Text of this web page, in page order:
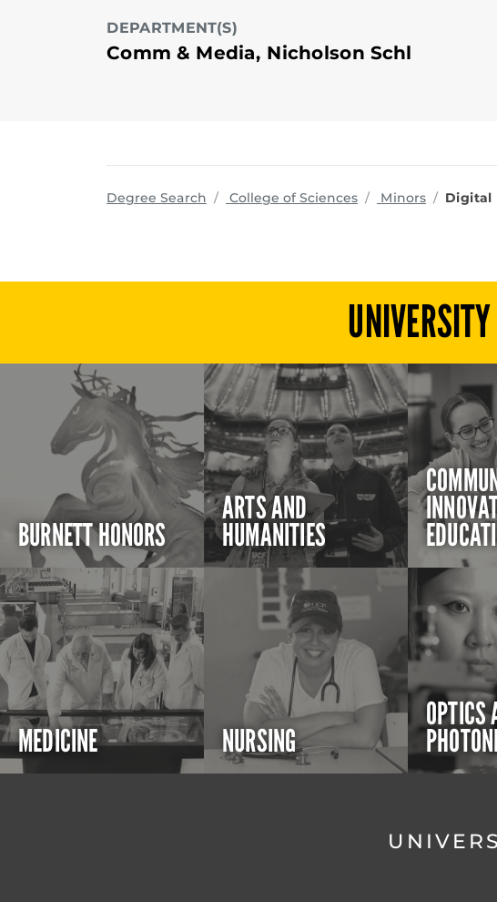
DEPARTMENT(S)
Comm & Media, Nicholson Schl
Degree Search College of Sciencesprograms
Minors Digital
BURNETT HONORS
ARTS AND
HUMANITIES
MEDICINE NURSING
OPTICS